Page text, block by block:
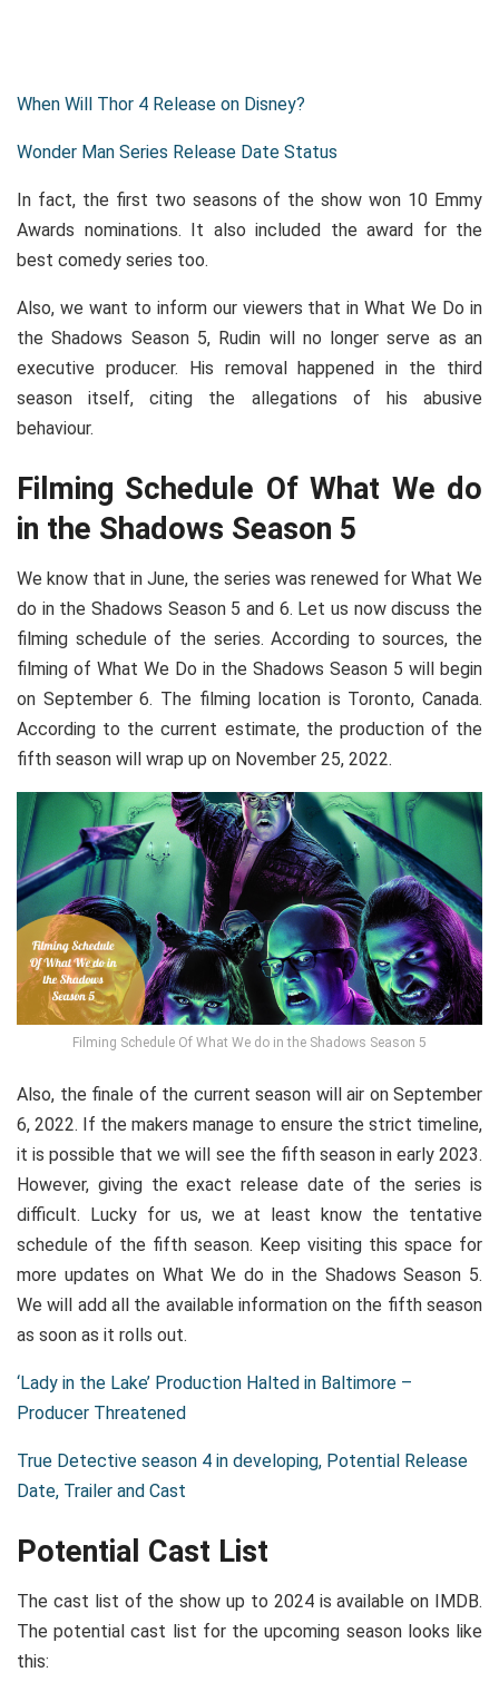
When Will Thor 4 Release on Disney?
Wonder Man Series Release Date Status
In fact, the first two seasons of the show won 10 Emmy
Awards nominations. It also included the award for the
best comedy series too.
Also, we want to inform our viewers that in What We Do in
the Shadows Season 5, Rudin will no longer serve as an
executive producer. His removal happened in the third
season itself, citing the allegations of his abusive
behaviour.
Filming Schedule Of What We do
in the Shadows Season 5
We know that in June, the series was renewed for What We
do in the Shadows Season 5 and 6. Let us now discuss the
filming schedule of the series. According to sources, the
filming of What We Do in the Shadows Season 5 will begin
on September 6. The filming location is Toronto, Canada.
According to the current estimate, the production of the
fifth season will wrap up on November 25, 2022.
Filming Schedule Of What We do in the Shadows Season 5
Also, the finale of the current season will air on September
6, 2022. If the makers manage to ensure the strict timeline,
it is possible that we will see the fifth season in early 2023.
However, giving the exact release date of the series is
difficult. Lucky for us, we at least know the tentative
schedule of the fifth season. Keep visiting this space for
more updates on What We do in the Shadows Season 5.
We will add all the available information on the fifth season
as soon as it rolls out.
‘Lady in the Lake’ Production Halted in Baltimore –
Producer Threatened
True Detective season 4 in developing, Potential Release
Date, Trailer and Cast
Potential Cast List
The cast list of the show up to 2024 is available on IMDB.
The potential cast list for the upcoming season looks like
this: